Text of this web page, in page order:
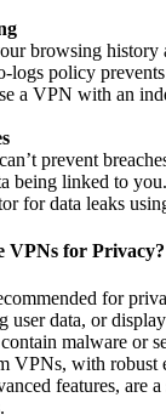
browsing history
logs policy
a VPN with an
prevent
being linked to you.
for data leaks
VPNs for Privacy?
for
user data, or
malware or
VPNs, with robust
features, are